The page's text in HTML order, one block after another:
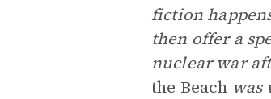
fiction
then offer a
nuclear war
the Beach was